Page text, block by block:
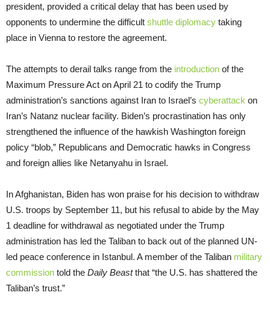
president, provided a critical delay that has been used by
opponents to undermine the difficult shuttle diplomacy taking
place in Vienna to restore the agreement.
The attempts to derail talks range from the introduction of the
Maximum Pressure Act on April 21 to codify the Trump
administration’s sanctions against Iran to Israel’s cyberattack on
Iran’s Natanz nuclear facility. Biden’s procrastination has only
strengthened the influence of the hawkish Washington foreign
policy “blob,” Republicans and Democratic hawks in Congress
and foreign allies like Netanyahu in Israel.
In Afghanistan, Biden has won praise for his decision to withdraw
U.S. troops by September 11, but his refusal to abide by the May
1 deadline for withdrawal as negotiated under the Trump
administration has led the Taliban to back out of the planned UN-
led peace conference in Istanbul. A member of the Taliban military
commission told the Daily Beastthat “the U.S. has shattered the
Taliban’s trust.”